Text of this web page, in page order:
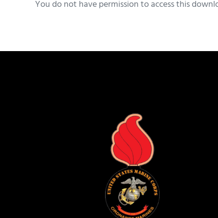
You do not have permission to access this